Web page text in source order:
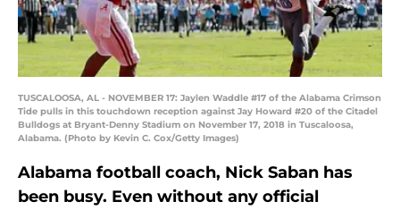
TUSCALOOSA, AL - NOVEMBER 17: Jaylen Waddle #17 of the Alabama Crimson
Tide pulls in this touchdown reception against Jay Howard #20 of the Citadel
Bulldogs at Bryant-Denny Stadium on November 17, 2018 in Tuscaloosa,
Alabama. (Photo by Kevin C. Cox/Getty Images)
Alabama football coach, Nick Saban has
been busy. Even without any official